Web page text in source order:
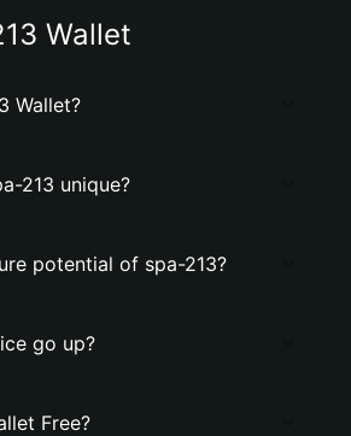
Wallet
Wallet?
213 unique?
potential of spa-213?
go up?
Free?